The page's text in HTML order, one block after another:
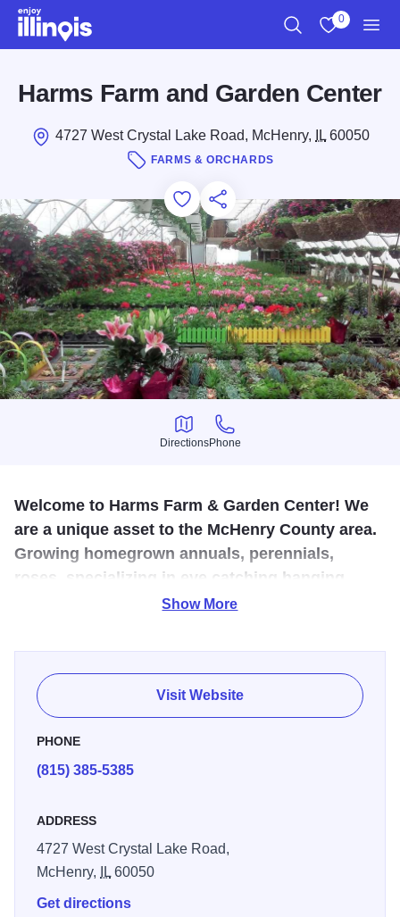
Skip to main content
0
Harms Farm and Garden Center
4727 West Crystal Lake Road, McHenry, IL60050
FARMS & ORCHARDS
Add to Favorites
Save for Later
Share this
Directions
Directions
Phone
Phone
Welcome to Harms Farm & Garden Center! We
are a unique asset to the McHenry County area.
Growing homegrown annuals, perennials,
roses, specializing in eye catching hanging
baskets, and a professional vegetable grower
There's something in every season. Spring is for new
flowers, trees and landscaping services. Summer begins
the vegetables and jams. In the fall, visit the petting zoo
and take a ride on the Pumpkin X-press. Featuring
pumpkins, apples, costumes, crafts, weekend events,
Show More
Visit Website
PHONE
(815) 385-5385
ADDRESS
4727 West Crystal Lake Road,
McHenry,
IL60050
Get directions